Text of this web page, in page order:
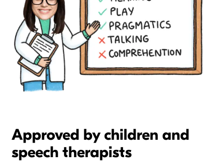
Approved by children and
speech therapists